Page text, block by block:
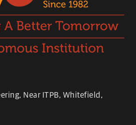
Near ITPB, Whitefield,